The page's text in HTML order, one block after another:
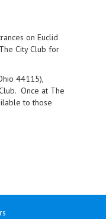
on Euclid
City Club for
44115),
Once at The
to those